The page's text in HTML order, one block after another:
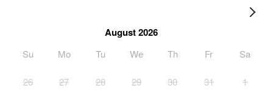
August 2026
Su Mo Tu We Th Fr Sa
26 27 28 29 30 31
1